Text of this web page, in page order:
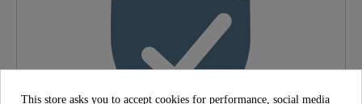
High Pressure
Weight 1,4 Kg
This store asks you to accept cookies for performance, social media